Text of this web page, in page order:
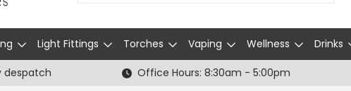
Light Fittings Torches Vaping Wellness Drinks
despatch Office Hours: 8:30am - 5:00pm